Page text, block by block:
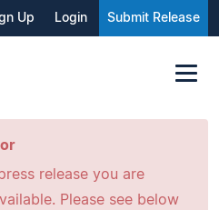
Up Login Submit Release
release you are
Please see below